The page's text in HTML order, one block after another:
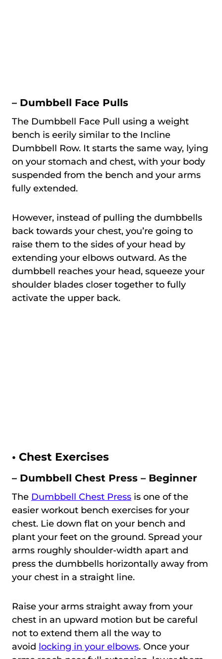
– Dumbbell Face Pulls
The Dumbbell Face Pull using a weight
bench is eerily similar to the Incline
Dumbbell Row. It starts the same way, lying
on your stomach and chest, with your body
suspended from the bench and your arms
fully extended.
However, instead of pulling the dumbbells
back towards your chest, you’re going to
raise them to the sides of your head by
extending your elbows outward. As the
dumbbell reaches your head, squeeze your
shoulder blades closer together to fully
activate the upper back.
• Chest Exercises
– Dumbbell Chest Press – Beginner
The Dumbbell Chest Press is one of the
easier workout bench exercises for your
chest. Lie down flat on your bench and
plant your feet on the ground. Spread your
arms roughly shoulder-width apart and
press the dumbbells horizontally away from
your chest in a straight line.
Raise your arms straight away from your
chest in an upward motion but be careful
not to extend them all the way to
avoid locking in your elbows. Once your